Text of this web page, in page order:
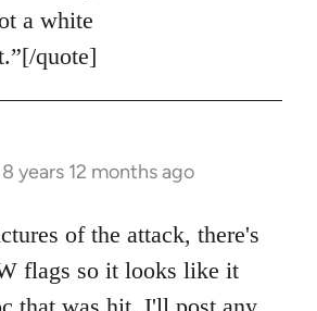
a white
quote]
8 years 12 months ago
of the attack, there's
flags so it looks like it